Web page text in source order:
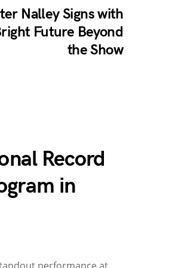
Nalley Signs with
Future Beyond
the Show
Record
in
performance at